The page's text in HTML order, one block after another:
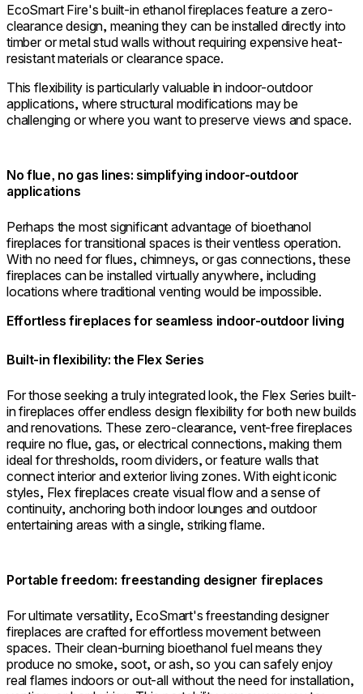
EcoSmart Fire's built-in ethanol fireplaces feature a zero-
clearance design, meaning they can be installed directly into
timber or metal stud walls without requiring expensive heat-
resistant materials or clearance space.
This flexibility is particularly valuable in indoor-outdoor
applications, where structural modifications may be
challenging or where you want to preserve views and space.
No flue, no gas lines: simplifying indoor-outdoor
applications
Perhaps the most significant advantage of bioethanol
fireplaces for transitional spaces is their ventless operation.
With no need for flues, chimneys, or gas connections, these
fireplaces can be installed virtually anywhere, including
locations where traditional venting would be impossible.
Effortless fireplaces for seamless indoor-outdoor living
Built-in flexibility: the Flex Series
For those seeking a truly integrated look, the Flex Series built-
in fireplaces offer endless design flexibility for both new builds
and renovations. These zero-clearance, vent-free fireplaces
require no flue, gas, or electrical connections, making them
ideal for thresholds, room dividers, or feature walls that
connect interior and exterior living zones. With eight iconic
styles, Flex fireplaces create visual flow and a sense of
continuity, anchoring both indoor lounges and outdoor
entertaining areas with a single, striking flame.
Portable freedom: freestanding designer fireplaces
For ultimate versatility, EcoSmart's freestanding designer
fireplaces are crafted for effortless movement between
spaces. Their clean-burning bioethanol fuel means they
produce no smoke, soot, or ash, so you can safely enjoy
real flames indoors or out-all without the need for installation,